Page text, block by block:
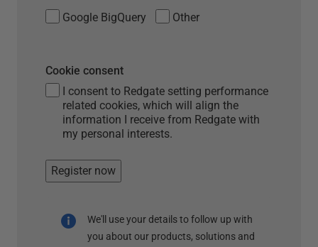
Google BigQuery Other
I consent to Redgate setting performance
related cookies, which will align the
information I receive from Redgate with
my personal interests.
Cookie consent
Register now
We'll use your details to follow up with
you about our products, solutions and